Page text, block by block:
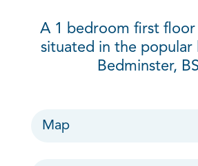
A 1 bedroom first
situated in the popular
Bedminster,
Map